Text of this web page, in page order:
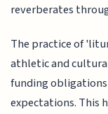
reverberates
The practice of
athletic and
funding obligations
expectations. This